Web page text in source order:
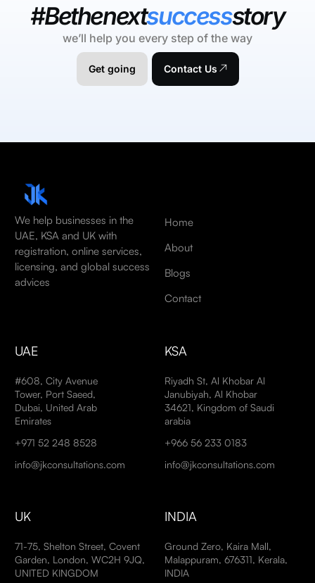
#Bethenextsuccessstory
we’ll help you every step of the way
Get going Contact Us
We help businesses in the
UAE, KSA and UK with
registration, online services,
licensing, and global success
advices
Home
About
Blogs
Contact
UAE
#608, City Avenue
Tower, Port Saeed,
Dubai, United Arab
Emirates
+971 52 248 8528
info@jkconsultations.com
KSA
Riyadh St, Al Khobar Al
Janubiyah, Al Khobar
34621, Kingdom of Saudi
arabia
+966 56 233 0183
info@jkconsultations.com
UK
71-75, Shelton Street, Covent
Garden, London, WC2H 9JQ,
UNITED KINGDOM
INDIA
Ground Zero, Kaira Mall,
Malappuram, 676311, Kerala,
INDIA